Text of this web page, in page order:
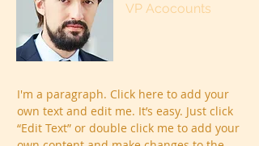
VP Acocounts
I'm a paragraph. Click here to add your
own text and edit me. It’s easy. Just click
“Edit Text” or double click me to add your